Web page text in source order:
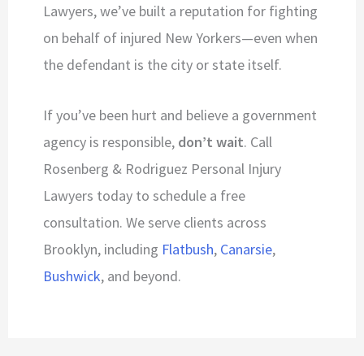
Lawyers, we’ve built a reputation for fighting
on behalf of injured New Yorkers—even when
the defendant is the city or state itself.
If you’ve been hurt and believe a government
agency is responsible, don’t wait. Call
Rosenberg & Rodriguez Personal Injury
Lawyers today to schedule a free
consultation. We serve clients across
Brooklyn, including Flatbush, Canarsie,
Bushwick, and beyond.